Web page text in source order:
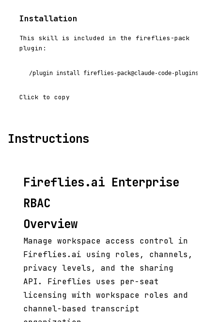
Installation
This skill is included in the fireflies-pack
plugin:
/plugin install fireflies-pack@claude-code-plugins-plus
Click to copy
Instructions
Fireflies.ai Enterprise
RBAC
Overview
Manage workspace access control in
Fireflies.ai using roles, channels,
privacy levels, and the sharing
API. Fireflies uses per-seat
licensing with workspace roles and
channel-based transcript